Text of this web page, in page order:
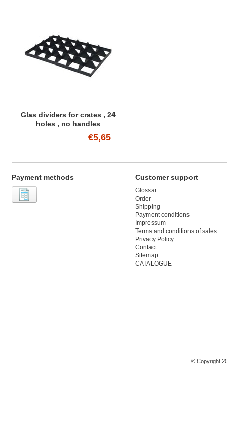
Glas dividers for crates , 24
holes , no handles
€5,65
Payment methods Customer support
Glossar
Order
Shipping
Payment conditions
Impressum
Terms and conditions of sales
Privacy Policy
Contact
Sitemap
CATALOGUE
© Copyright